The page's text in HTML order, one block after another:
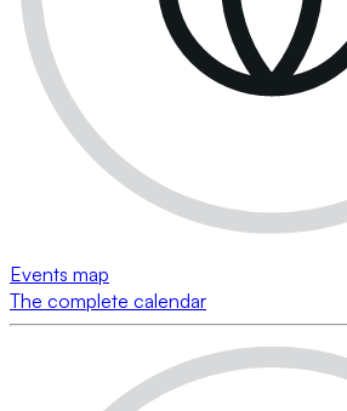
Events map
The complete calendar